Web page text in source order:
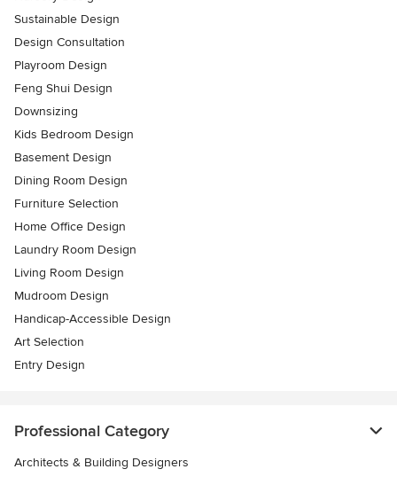
Sustainable Design
Design Consultation
Playroom Design
Feng Shui Design
Downsizing
Kids Bedroom Design
Basement Design
Dining Room Design
Furniture Selection
Home Office Design
Laundry Room Design
Living Room Design
Mudroom Design
Handicap-Accessible Design
Art Selection
Entry Design
Professional Category
Architects & Building Designers